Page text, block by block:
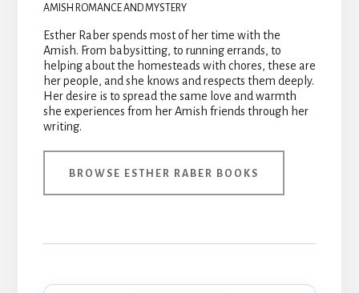
AMISH ROMANCE AND MYSTERY
Esther Raber spends most of her time with the
Amish. From babysitting, to running errands, to
helping about the homesteads with chores, these are
her people, and she knows and respects them deeply.
Her desire is to spread the same love and warmth
she experiences from her Amish friends through her
writing.
BROWSE ESTHER RABER BOOKS